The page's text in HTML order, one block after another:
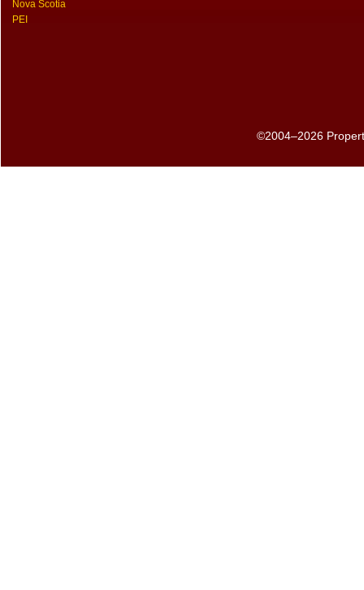
Nova Scotia
PEI
©2004–2026